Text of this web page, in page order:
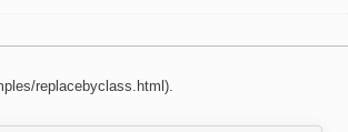
replacebyclass.html).